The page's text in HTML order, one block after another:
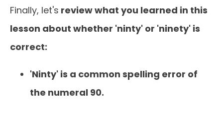
Finally, let's review what you learned in this
lesson about whether 'ninty' or 'ninety' is
correct:
'Ninty' is a common spelling error of
the numeral 90.